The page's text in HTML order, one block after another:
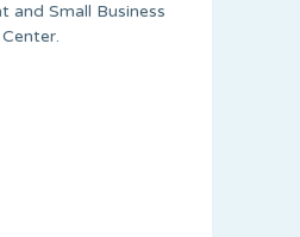
and Small Business